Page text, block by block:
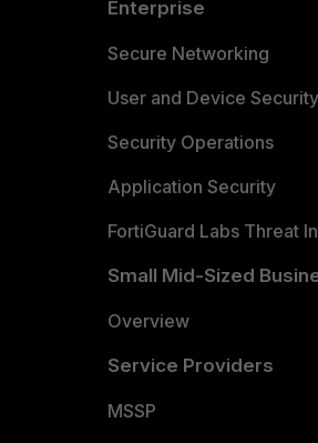
Enterprise
Secure Networking
User and Device Security
Security Operations
Application Security
FortiGuard Labs Threat
Small Mid-Sized
Overview
Service Providers
MSSP